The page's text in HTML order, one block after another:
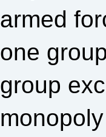
armed
one
group